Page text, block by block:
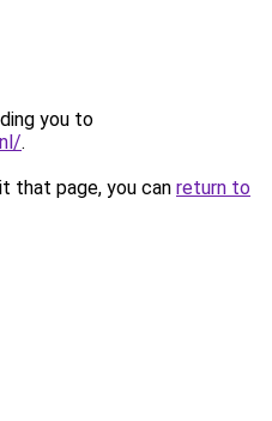
you to
.
that page, you can return to